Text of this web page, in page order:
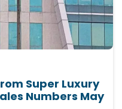
Super Luxury
Numbers May